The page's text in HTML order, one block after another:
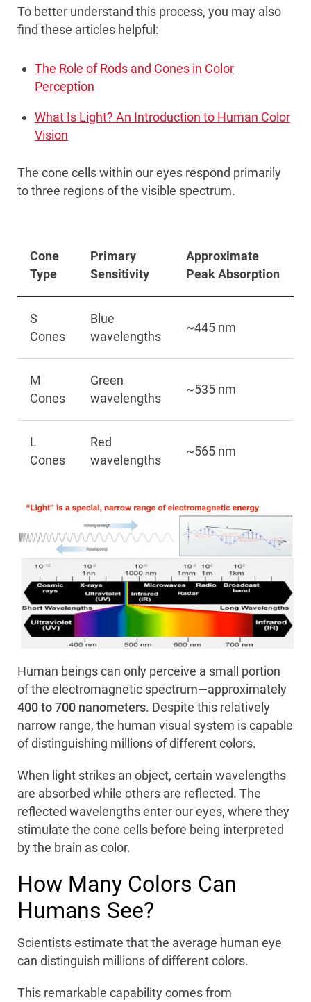
To better understand this process, you may also
find these articles helpful:
The Role of Rods and Cones in Color
Perception
What Is Light? An Introduction to Human Color
Vision
The cone cells within our eyes respond primarily
to three regions of the visible spectrum.
Cone
Type
Primary
Sensitivity
Approximate
Peak Absorption
S
Cones
Blue
wavelengths
~445 nm
M
Cones
Green
wavelengths
~535 nm
L
Cones
Red
wavelengths
~565 nm
Human beings can only perceive a small portion
of the electromagnetic spectrum—approximately
400 to 700 nanometers. Despite this relatively
narrow range, the human visual system is capable
of distinguishing millions of different colors.
When light strikes an object, certain wavelengths
are absorbed while others are reflected. The
reflected wavelengths enter our eyes, where they
stimulate the cone cells before being interpreted
by the brain as color.
How Many Colors Can
Humans See?
Scientists estimate that the average human eye
can distinguish millions of different colors.
This remarkable capability comes from